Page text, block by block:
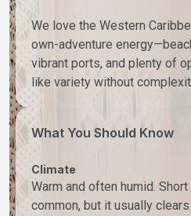
We love the Western
own-adventure
vibrant ports, and plenty of
like variety without
What You Should Know
Climate
Warm and often humid.
common, but it usually